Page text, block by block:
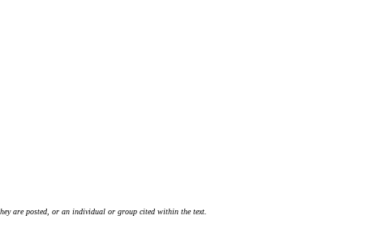
are posted, or an individual or group cited within the text.